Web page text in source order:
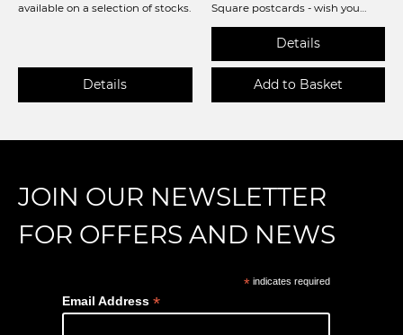
available on a selection of stocks.
Square postcards - wish you
recycled stock!
JOIN OUR NEWSLETTER
FOR OFFERS AND NEWS
*indicates required
Email Address *